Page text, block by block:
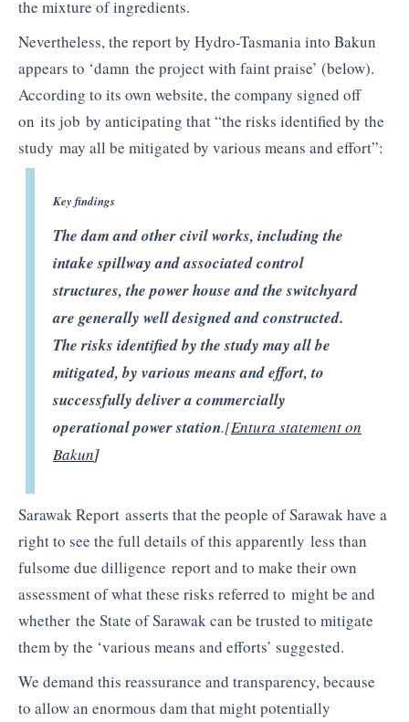
the mixture of ingredients.
Nevertheless, the report by Hydro-Tasmania into Bakun
appears to ‘damn the project with faint praise’ (below).
According to its own website, the company signed off
on its job by anticipating that “the risks identified by the
study may all be mitigated by various means and effort”:
Key findings
The dam and other civil works, including the
intake spillway and associated control
structures, the power house and theswitchyard
are generally well designed and constructed.
The risks identified by the study may all be
mitigated, by various means and effort, to
successfully deliver a commercially
operational power station.[Entura statement on
Bakun]
Sarawak Report asserts that the people of Sarawak have a
right to see the full details of this apparently less than
fulsome due dilligence report and to make their own
assessment of what these risks referred to might be and
whether the State of Sarawak can be trusted to mitigate
them by the ‘various means and efforts’ suggested.
We demand this reassurance and transparency, because
to allow an enormous dam that might potentially